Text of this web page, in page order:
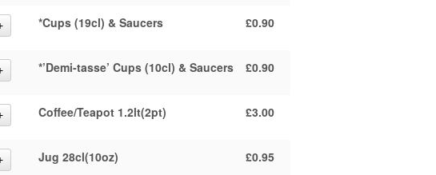
*Cups (19cl) & Saucers £0.90
*’Demi-tasse’ Cups (10cl) & Saucers £0.90
Coffee/Teapot 1.2lt(2pt) £3.00
Jug 28cl(10oz) £0.95